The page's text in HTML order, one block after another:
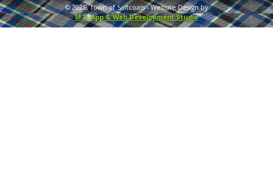
©2026, Town of Saltcoats -Website Design by
M.R. App & Web Development Studio